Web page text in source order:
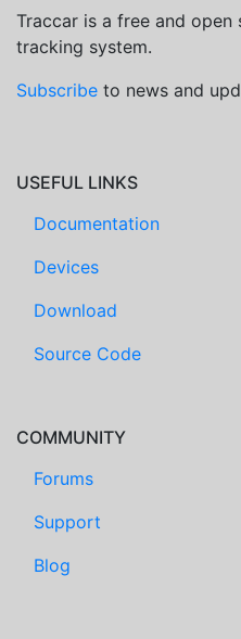
Traccar is a free and open
tracking system.
Subscribe to news and
USEFUL LINKS
Documentation
Devices
Download
Source Code
COMMUNITY
Forums
Support
Blog